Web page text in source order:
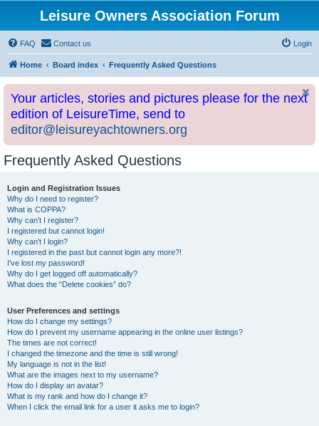
Leisure Owners Association Forum
FAQ Contact us Login
Home Board index Frequently Asked Questions
Your articles, stories and pictures please for the next
edition of LeisureTime, send to
editor@leisureyachtowners.org
Frequently Asked Questions
Login and Registration Issues
Why do I need to register?
What is COPPA?
Why can’t I register?
I registered but cannot login!
Why can’t I login?
I registered in the past but cannot login any more?!
I’ve lost my password!
Why do I get logged off automatically?
What does the “Delete cookies” do?
User Preferences and settings
How do I change my settings?
How do I prevent my username appearing in the online user listings?
The times are not correct!
I changed the timezone and the time is still wrong!
My language is not in the list!
What are the images next to my username?
How do I display an avatar?
What is my rank and how do I change it?
When I click the email link for a user it asks me to login?